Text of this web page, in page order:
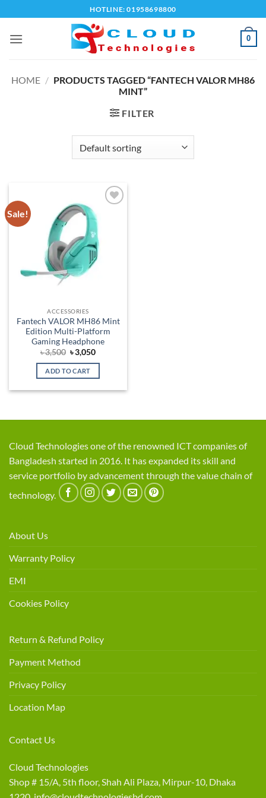
to
content
HOTLINE: 01958698800
0
HOME / PRODUCTS TAGGED “FANTECH VALOR MH86
MINT”
FILTER
Sale!
ACCESSORIES
Fantech VALOR MH86 Mint
Edition Multi-Platform
Gaming Headphone
৳3,500 Original
price
was:
৳ 3,500.
৳3,050Current
is:
ADD TO CART
Cloud Technologies one of the renowned ICT companies of
Bangladesh started in 2016. It has expanded its skill and
service portfolio by advancement through the value chain of
technology.
About Us
Warranty Policy
EMI
Cookies Policy
Return & Refund Policy
Payment Method
Privacy Policy
Location Map
Contact Us
Cloud Technologies
Shop # 15/A, 5th floor, Shah Ali Plaza, Mirpur-10, Dhaka